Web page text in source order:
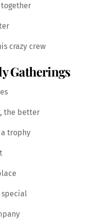
crazy crew
Gatherings
the better
trophy
special